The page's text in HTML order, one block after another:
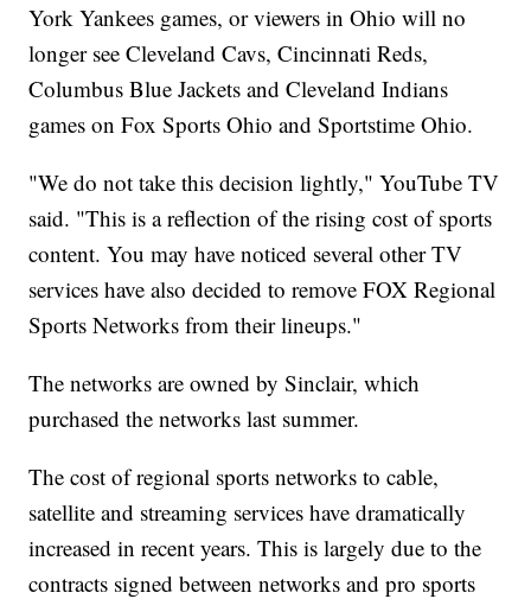
York Yankees games, or viewers in Ohio will no
longer see Cleveland Cavs, Cincinnati Reds,
Columbus Blue Jackets and Cleveland Indians
games on Fox Sports Ohio and Sportstime Ohio.
"We do not take this decision lightly," YouTube TV
said. "This is a reflection of the rising cost of sports
content. You may have noticed several other TV
services have also decided to remove FOX Regional
Sports Networks from their lineups."
The networks are owned by Sinclair, which
purchased the networks last summer.
The cost of regional sports networks to cable,
satellite and streaming services have dramatically
increased in recent years. This is largely due to the
contracts signed between networks and pro sports